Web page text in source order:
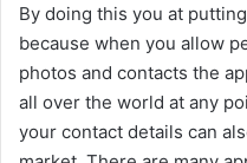
By doing this you at
because when you allow
photos and contacts the
all over the world at any
your contact details can